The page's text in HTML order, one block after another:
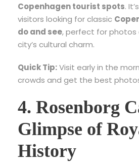
Copenhagen tourist spots.
visitors looking for classic
do and see, perfect for photos
city’s cultural charm.
Quick Tip:Visit early in the
crowds and get the best
4. Rosenborg
Glimpse of
History